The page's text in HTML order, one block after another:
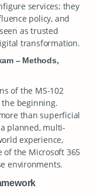
services; they
policy, and
as trusted
transformation.
– Methods,
of the MS-102
beginning.
than superficial
planned, multi-
experience,
of the Microsoft 365
environments.